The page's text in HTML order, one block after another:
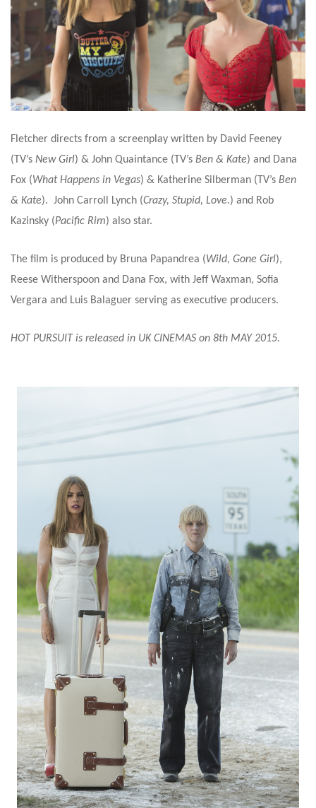
Fletcher directs from a screenplay written by David Feeney
(TV’s New Girl) & John Quaintance (TV’s Ben & Kate) and Dana
Fox (What Happens in Vegas) & Katherine Silberman (TV’s Ben
& Kate). John Carroll Lynch (Crazy, Stupid, Love.) and Rob
Kazinsky (Pacific Rim) also star.
The film is produced by Bruna Papandrea (Wild, Gone Girl),
Reese Witherspoon and Dana Fox, with Jeff Waxman, Sofia
Vergara and Luis Balaguer serving as executive producers.
HOT PURSUIT is released in UK CINEMAS on 8th MAY 2015.